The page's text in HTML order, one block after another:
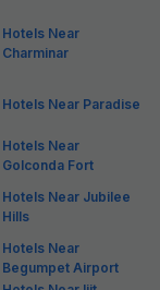
Hotels Near
Charminar
Hotels Near Paradise
Hotels Near
Golconda Fort
Hotels Near Jubilee
Hills
Hotels Near
Begumpet Airport